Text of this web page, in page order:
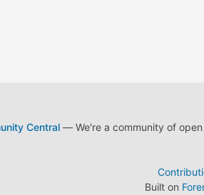
Central— We're a community of open
Built on